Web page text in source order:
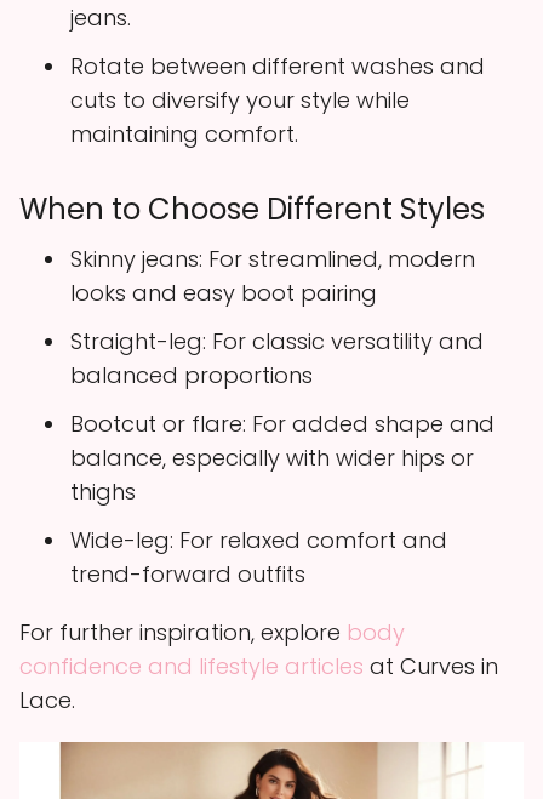
jeans.
Rotate between different washes and
cuts to diversify your style while
maintaining comfort.
When to Choose Different Styles
Skinny jeans: For streamlined, modern
looks and easy boot pairing
Straight-leg: For classic versatility and
balanced proportions
Bootcut or flare: For added shape and
balance, especially with wider hips or
thighs
Wide-leg: For relaxed comfort and
trend-forward outfits
For further inspiration, explore body
confidence and lifestyle articles at Curves in
Lace.